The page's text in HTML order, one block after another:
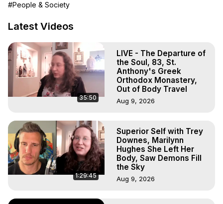
Hell, Angels, Demons.) Out-of-Body Travel Author,
Marilynn Hughes
To Astral Project, How to Astral Travel, Music for Astral
Projection, How to Have Out-of-Body Experiences, How
to do Astral Projection, What is Astral Travel, Out of Body
Experience Meaning, Outer Body Experience Meaning,
Outer Body Experiences, Out of Body Travel, Out of
Body Experiences, Outer Body Experiences, To Astral
Travel, Astral Projection, Near Death Experiences,
Main Website - https://outofbodytravel.org
Archive - https://outofbodytravel.wordpress.com
#People & Society
Latest Videos
35:50
LIVE - The Departure of
the Soul, 83, St.
Anthony's Greek
Orthodox Monastery,
Out of Body Travel
Aug 9, 2026
1:29:45
Superior Self with Trey
Downes, Marilynn
Hughes She Left Her
Body, Saw Demons Fill
the Sky
Aug 9, 2026